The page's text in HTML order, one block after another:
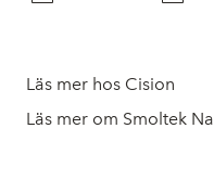
Läs mer hos Cision
Läs mer om Smoltek